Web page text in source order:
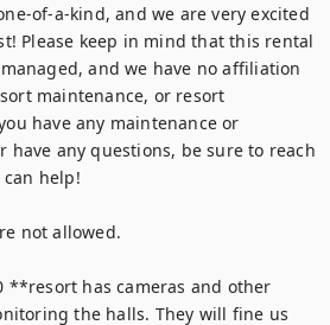
of-a-kind, and we are very excited
Please keep in mind that this rental
and we have no affiliation
maintenance, or resort
have any maintenance or
have any questions, be sure to reach
help!
not allowed.
**resort has cameras and other
the halls. They will fine us